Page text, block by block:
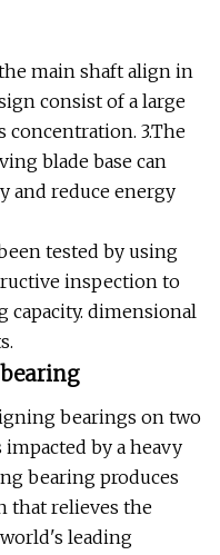
main shaft align in
consist of a large
3.The
blade base can
and reduce energy
tested by using
inspection to
capacity. dimensional
bearings on two
impacted by a heavy
bearing produces
that relieves the
world's leading